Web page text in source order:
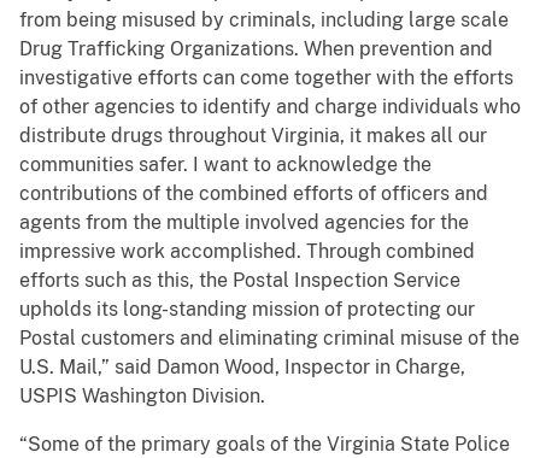
from being misused by criminals, including large scale
Drug Trafficking Organizations. When prevention and
investigative efforts can come together with the efforts
of other agencies to identify and charge individuals who
distribute drugs throughout Virginia, it makes all our
communities safer. I want to acknowledge the
contributions of the combined efforts of officers and
agents from the multiple involved agencies for the
impressive work accomplished. Through combined
efforts such as this, the Postal Inspection Service
upholds its long-standing mission of protecting our
Postal customers and eliminating criminal misuse of the
U.S. Mail,” said Damon Wood, Inspector in Charge,
USPIS Washington Division.
“Some of the primary goals of the Virginia State Police